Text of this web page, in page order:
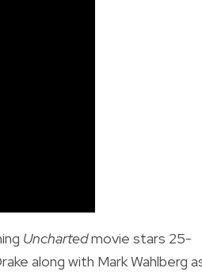
Unchartedmovie stars 25-
along with Mark Wahlberg